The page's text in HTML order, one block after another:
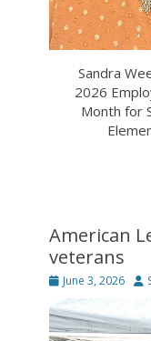
Sandra
2026
Month for
American
veterans
Posted
June 3, 2026